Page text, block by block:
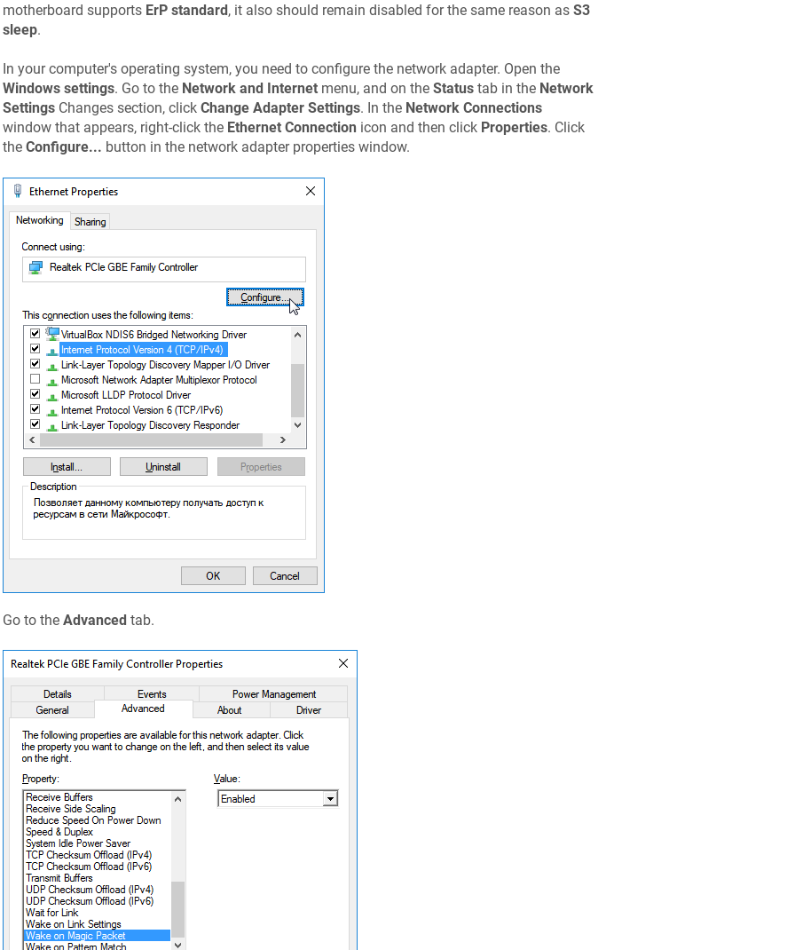
motherboard supports ErP standard, it also should remain disabled for the same reason as S3
sleep.
In your computer's operating system, you need to configure the network adapter. Open the
Windows settings. Go to the Network and Internetmenu, and on the Statustab in the Network
SettingsChanges section, click Change Adapter Settings. In the Network Connections
window that appears, right-click the Ethernet Connection icon and then click Properties. Click
the Configure... button in the network adapter properties window.
Go to the Advancedtab.